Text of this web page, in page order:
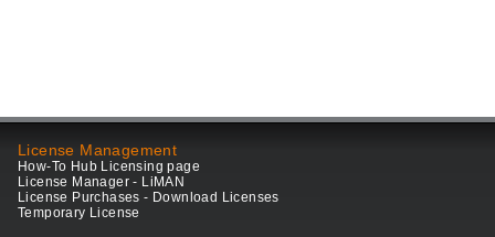
License Management
How-To Hub Licensing page
License Manager - LiMAN
License Purchases - Download Licenses
Temporary License